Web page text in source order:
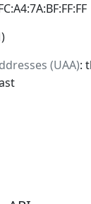
(UAA):